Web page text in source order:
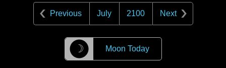
Previous July 2100 Next
☽ Moon Today